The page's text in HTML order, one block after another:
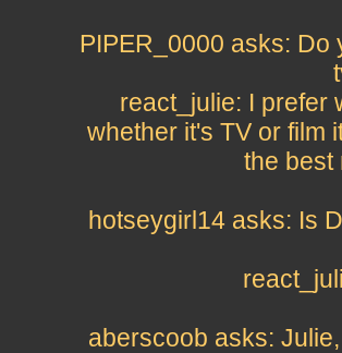
PIPER_0000 asks:
react_julie: I prefer
whether it's TV or film
the best
hotseygirl14 asks: Is
aberscoob asks: